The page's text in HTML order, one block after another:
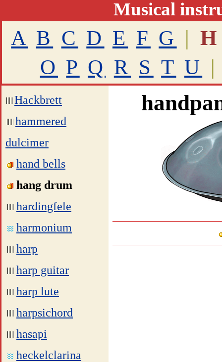
Musical
A B C D E F G | H
O P Q R S T U |
Hackbrett
hammered
dulcimer
hand bells
hang drum
hardingfele
harmonium
harp
harp guitar
harp lute
harpsichord
hasapi
heckelclarina